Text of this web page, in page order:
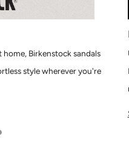
Birkenstock sandals
style wherever you're